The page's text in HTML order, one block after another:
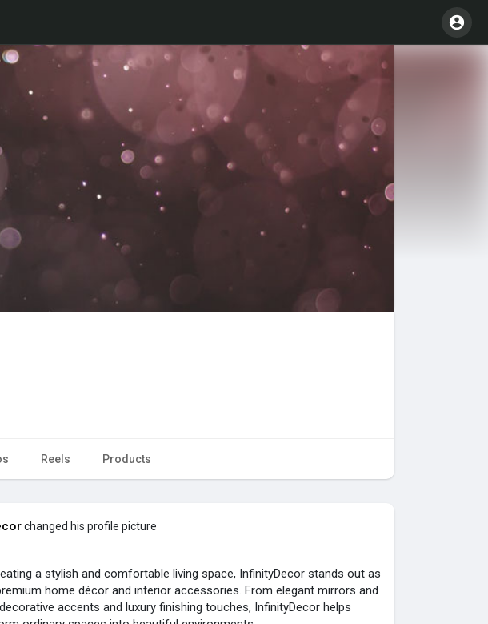
Reels Products
changed his profile picture
a stylish and comfortable living space, InfinityDecor stands out as
home décor and interior accessories. From elegant mirrors and
accents and luxury finishing touches, InfinityDecor helps